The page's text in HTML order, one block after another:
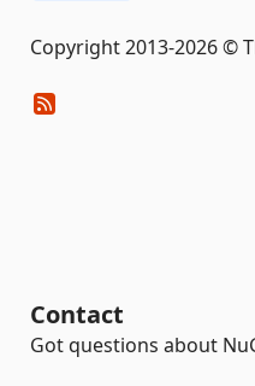
Copyright 2013-2026 ©
Contact
Got questions about